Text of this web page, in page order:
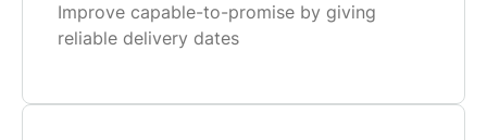
Improve capable-to-promise by giving
reliable delivery dates